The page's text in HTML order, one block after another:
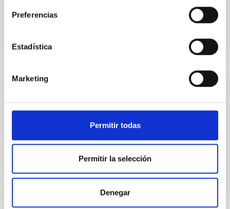
Preferencias
Estadística
Marketing
Permitir todas
Permitir la selección
Denegar
BIBCODE
NÚMERO DE CITAS
An adolescent and near-resonant planetary
system near the end of photoevaporation
dynamical and atmospheric evolution of planetary
systems. Many multi-planet systems younger than
established through convergent disk migration. Over
time, however, these resonant chains are often